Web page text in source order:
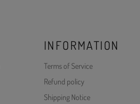
INFORMATION
Terms of Service
Refund policy
Shipping Notice